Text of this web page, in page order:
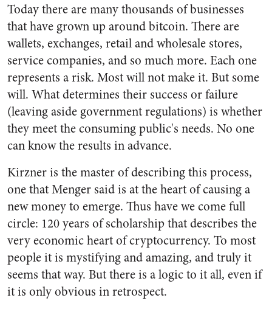
Today there are many thousands of businesses
that have grown up around bitcoin. There are
wallets, exchanges, retail and wholesale stores,
service companies, and so much more. Each one
represents a risk. Most will not make it. But some
will. What determines their success or failure
(leaving aside government regulations) is whether
they meet the consuming public's needs. No one
can know the results in advance.
Kirzner is the master of describing this process,
one that Menger said is at the heart of causing a
new money to emerge. Thus have we come full
circle: 120 years of scholarship that describes the
very economic heart of cryptocurrency. To most
people it is mystifying and amazing, and truly it
seems that way. But there is a logic to it all, even if
it is only obvious in retrospect.